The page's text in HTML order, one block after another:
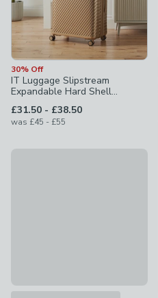
30% Off
IT Luggage Slipstream
Expandable Hard Shell
£31.50 - to
£38.50
was £45 - to
£55